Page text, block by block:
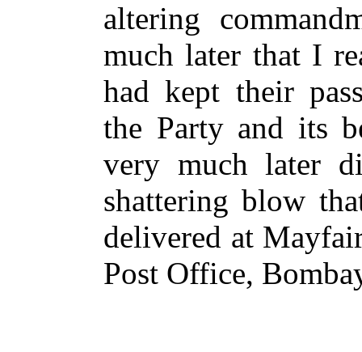
altering
much later that I
had kept their
the Party and its
very much later
shattering blow
delivered at
Post Office,